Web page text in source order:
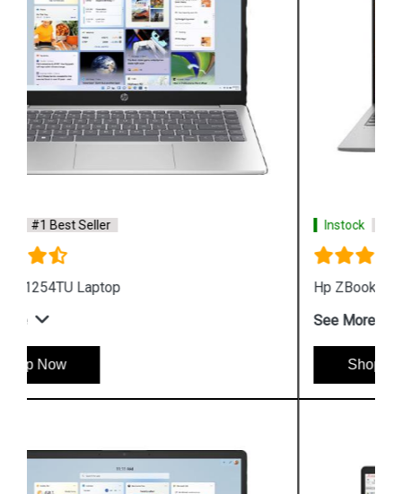
Instock #1 Best Seller
Hp ZBook Firefly G9 6V2W7PA Business Laptop
See More